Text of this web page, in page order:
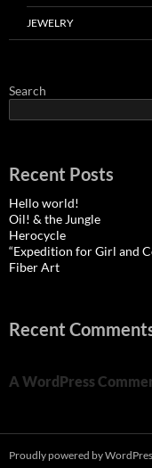
JEWELRY
Search
Recent Posts
Hello world!
Oil! & the Jungle
Herocycle
“Expedition for Girl and
Fiber Art
Recent
A WordPress
Proudly powered by